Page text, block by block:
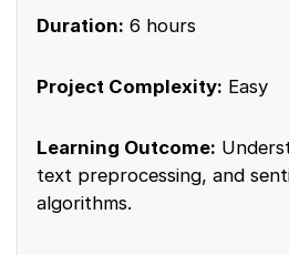
Duration: 6 hours
Project Complexity: Easy
Learning Outcome:
text preprocessing, and
algorithms.